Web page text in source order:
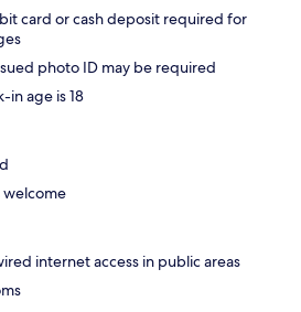
card or cash deposit required for
photo ID may be required
in age is 18
welcome
internet access in public areas